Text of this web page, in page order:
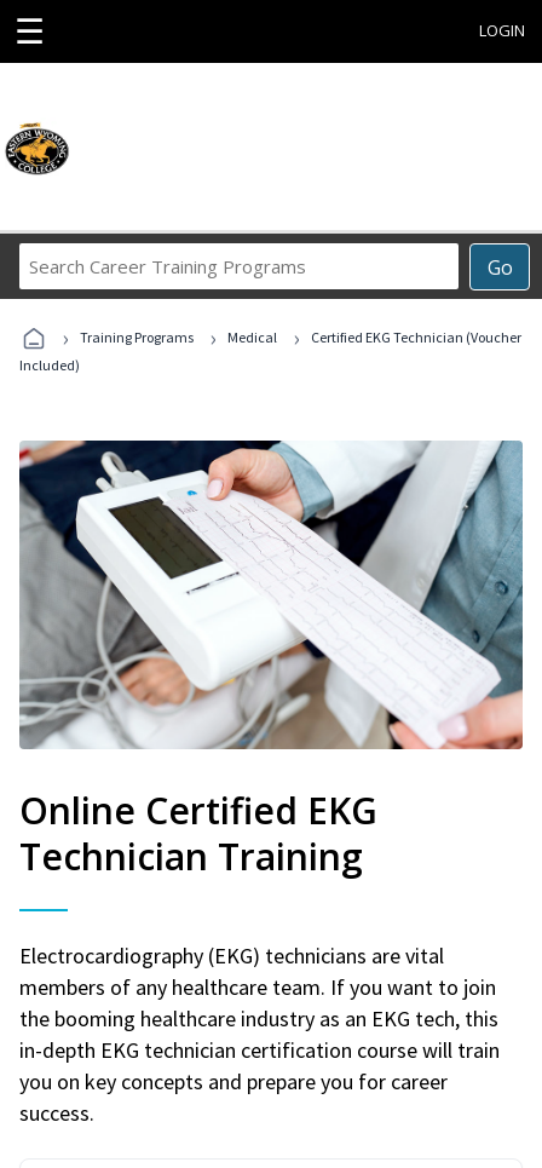
☰ LOGIN
Go
Career
Programs
› Training Programs › Medical ›
Certified EKG Technician (Voucher
Included)
Online Certified EKG
Technician Training
Electrocardiography (EKG) technicians are vital
members of any healthcare team. If you want to join
the booming healthcare industry as an EKG tech, this
in-depth EKG technician certification course will train
you on key concepts and prepare you for career
success.